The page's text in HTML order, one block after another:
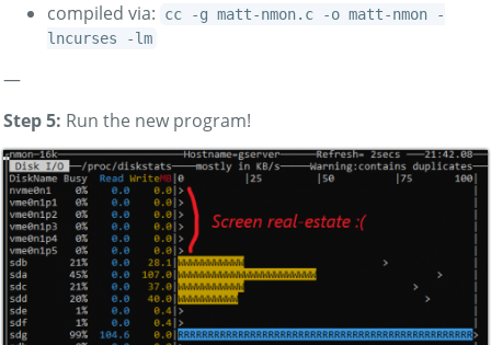
compiled via:
cc -g matt-nmon.c -o matt-nmon -
lncurses -lm
—
Step 5: Run the new program!